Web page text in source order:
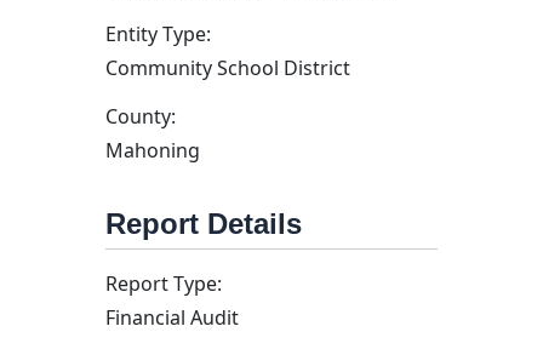
Entity Type:
Community School District
County:
Mahoning
Report Details
Report Type:
Financial Audit